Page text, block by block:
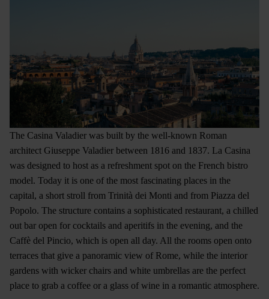
The Casina Valadier was built by the well-known Roman
architect Giuseppe Valadier between 1816 and 1837. La Casina
was designed to host as a refreshment spot on the French bistro
model. Today it is one of the most fascinating places in the
capital, a short stroll from Trinità dei Monti and from Piazza del
Popolo. The structure contains a sophisticated restaurant, a chilled
out bar open for cocktails and aperitifs in the evening, and the
Caffè del Pincio, which is open all day. All the rooms open onto
terraces that give a panoramic view of Rome, while the interior
gardens with wicker chairs and white umbrellas are the perfect
place to grab a coffee or a glass of wine in a romantic atmosphere.